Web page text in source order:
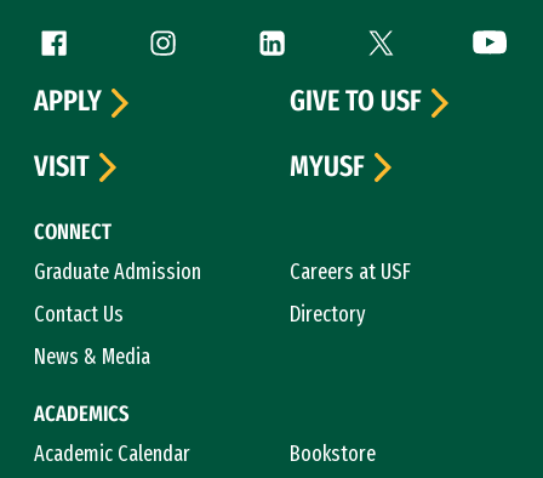
Follow us
Facebook (link is external)
Instagram (link is external)
LinkedIn (link is external)
Twitter (link is
CONNECT
Graduate Admission
Careers at USF
Contact Us
Directory
News & Media
ACADEMICS
Academic Calendar
Bookstore
APPLY
GIVE TO USF
VISIT
MYUSF